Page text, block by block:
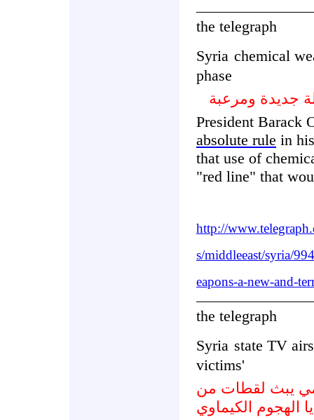
the telegraph
Syria chemical
phase
جديدة ومرعبة
President Barack
absolute rule in
that use of
"red line" that
http://
s/middleeast/syria/
eapons-a-new-and-
the telegraph
Syria state TV
victims'
يبث لقطات من
الهجوم الكيماوي